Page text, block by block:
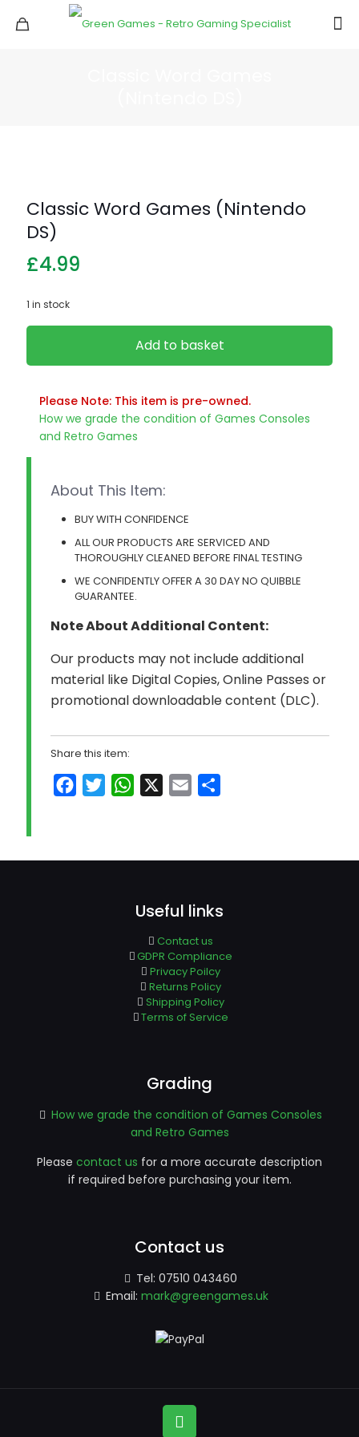
Classic Word Games (Nintendo
DS)
£4.99
1 in stock
Add to basket
Please Note: This item is pre-owned.
How we grade the condition of Games Consoles
and Retro Games
About This Item:
BUY WITH CONFIDENCE
ALL OUR PRODUCTS ARE SERVICED AND
THOROUGHLY CLEANED BEFORE FINAL TESTING
WE CONFIDENTLY OFFER A 30 DAY NO QUIBBLE
GUARANTEE.
Note About Additional Content:
Our products may not include additional
material like Digital Copies, Online Passes or
promotional downloadable content (DLC).
Share this item:
FacebookTwitterWhatsApp Email
Useful links
Contact us
GDPR Compliance
Privacy Poilcy
Returns Policy
Shipping Policy
Terms of Service
Grading
How we grade the condition of Games Consoles
and Retro Games
Please contact us for a more accurate description
if required before purchasing your item.
Contact us
Tel: 07510 043460
Email: mark@greengames.uk